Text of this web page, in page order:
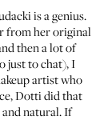
is a genius.
from her original
then a lot of
just to chat), I
artist who
Dotti didthat
natural. If